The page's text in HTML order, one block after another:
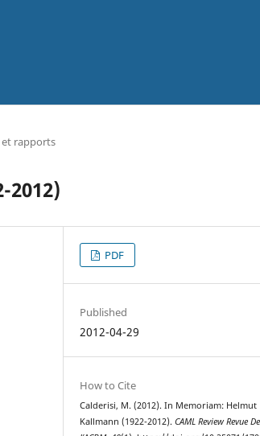
et rapports
PDF
Published
2012-04-29
How to Cite
Calderisi, M. (2012). In Memoriam: Helmut
Kallmann (1922-2012).CAML Review Revue De